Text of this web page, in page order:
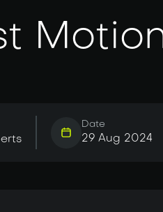
Date
29 Aug 2024